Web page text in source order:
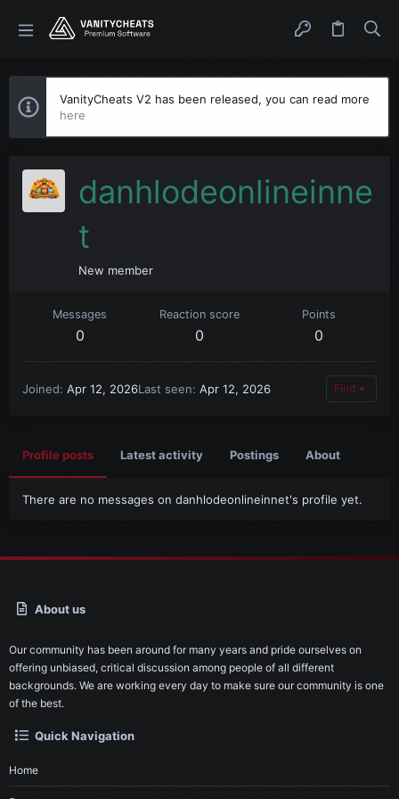
VanityCheats V2 has been released, you can read more
here
danhlodeonlineinne
t
New member
Messages
0
Reaction score
0
Points
0
Joined Apr 12, 2026Last seen Apr 12, 2026 Find
Profile posts Latest activity Postings About
There are no messages on danhlodeonlineinnet's profile yet.
About us
Our community has been around for many years and pride ourselves on
offering unbiased, critical discussion among people of all different
backgrounds. We are working every day to make sure our community is one
of the best.
Quick Navigation
Home